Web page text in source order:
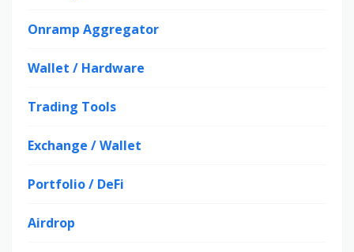
Onramp Aggregator
Wallet / Hardware
Trading Tools
Exchange / Wallet
Portfolio / DeFi
Airdrop